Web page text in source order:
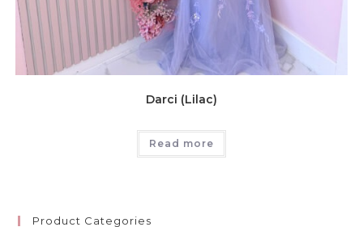
Darci (Lilac)
Read more
Product Categories